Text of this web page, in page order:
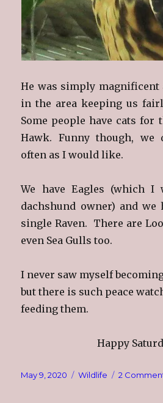
He was simply magnificent
in the area keeping us
Some people have cats for
Hawk. Funny though, we
often as I would like.
We have Eagles (which I
dachshund owner) and we
single Raven. There are
even Sea Gulls too.
I never saw myself
but there is such peace
feeding them.
Happy
Posted
May 9, 2020 Categories
Wildlife 2